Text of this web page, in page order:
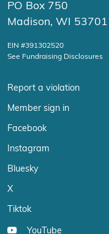
PO Box 750
Madison, WI 53701
EIN #391302520
See Fundraising Disclosures
Report a violation
Member sign in
Facebook
Instagram
Bluesky
X
Tiktok
YouTube